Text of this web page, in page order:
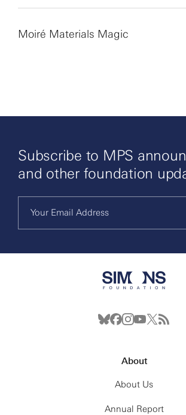
Moiré Materials Magic
Subscribe to MPS
and other foundation
About
About Us
Annual Report